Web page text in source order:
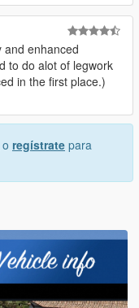
and enhanced
to do alot of legwork
in the first place.)
o regístrate para